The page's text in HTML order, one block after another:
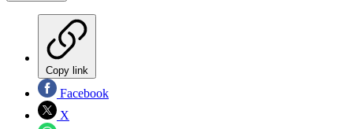
Copy link
Facebook
X